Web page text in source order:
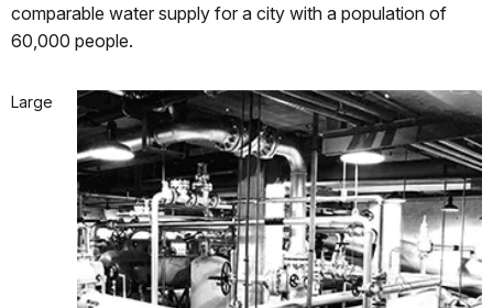
comparable water supply for a city with a population of
60,000 people.
Large